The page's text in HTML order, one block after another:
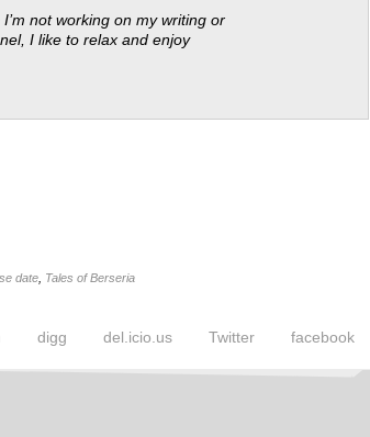
not working on my writing or
I like to relax and enjoy
date Tales of Berseria
facebook
Twitter
del.icio.us
digg